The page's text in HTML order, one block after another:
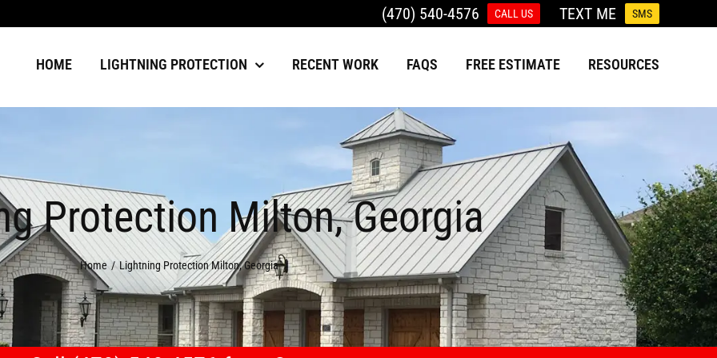
(470) 540-4576 CALL US TEXT ME SMS
HOME LIGHTNING PROTECTION RECENT WORK FAQS FREE ESTIMATE RESOURCES
Protection Milton, Georgia
Home Lightning Protection Milton, Georgia